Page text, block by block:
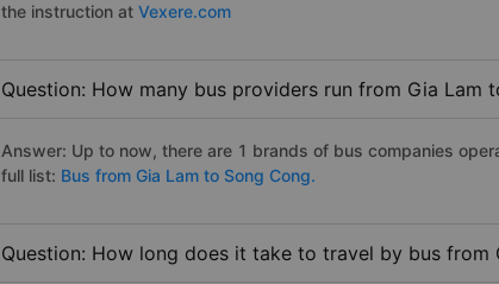
the instruction at Vexere.com
Question: How many bus providers run from Gia Lam
Answer: Up to now, there are 1 brands of bus companies
full list: Bus from Gia Lam to Song Cong.
Question: How long does it take to travel by bus from